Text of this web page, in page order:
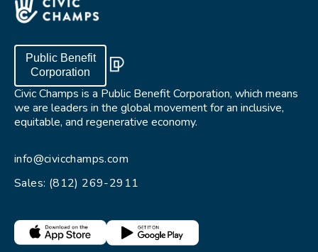
Public Benefit
Corporation
Civic Champs is a Public Benefit Corporation, which means
we are leaders in the global movement for an inclusive,
equitable, and regenerative economy.
info@civicchamps.com
Sales: (812) 269-2911